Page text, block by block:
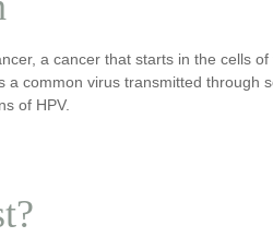
a cancer that starts in the cells
a common virus transmitted through
of HPV.